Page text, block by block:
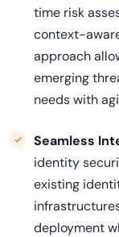
time risk
context-
approach
emerging
needs with
Seamless
identity
existing
deployment